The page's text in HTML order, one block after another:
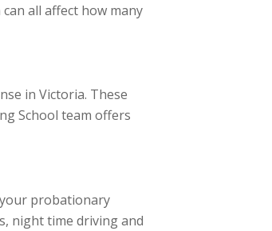
all affect how many
in Victoria. These
School team offers
your probationary
night time driving and